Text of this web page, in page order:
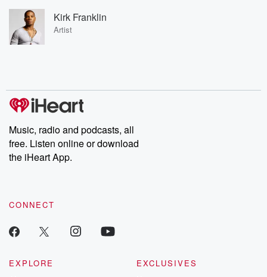
Kirk Franklin
Artist
Music, radio and podcasts, all
free. Listen online or download
the iHeart App.
CONNECT
EXPLORE
EXCLUSIVES